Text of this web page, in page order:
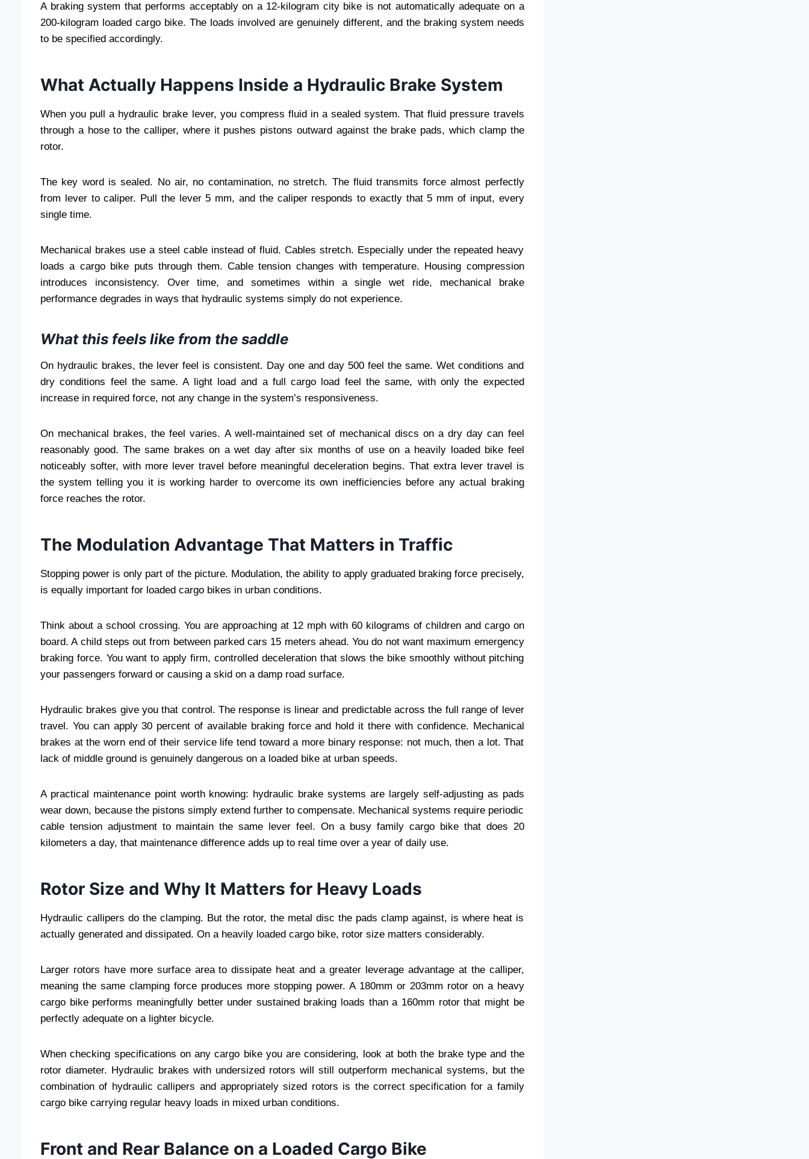
A braking system that performs acceptably on a 12-kilogram city bike is not automatically adequate on a
200-kilogram loaded cargo bike. The loads involved are genuinely different, and the braking system needs
to be specified accordingly.
What Actually Happens Inside a Hydraulic Brake System
When you pull a hydraulic brake lever, you compress fluid in a sealed system. That fluid pressure travels
through a hose to the calliper, where it pushes pistons outward against the brake pads, which clamp the
rotor.
The key word is sealed. No air, no contamination, no stretch. The fluid transmits force almost perfectly
from lever to caliper. Pull the lever 5 mm, and the caliper responds to exactly that 5 mm of input, every
single time.
Mechanical brakes use a steel cable instead of fluid. Cables stretch. Especially under the repeated heavy
loads a cargo bike puts through them. Cable tension changes with temperature. Housing compression
introduces inconsistency. Over time, and sometimes within a single wet ride, mechanical brake
performance degrades in ways that hydraulic systems simply do not experience.
What this feels like from the saddle
On hydraulic brakes, the lever feel is consistent. Day one and day 500 feel the same. Wet conditions and
dry conditions feel the same. A light load and a full cargo load feel the same, with only the expected
increase in required force, not any change in the system’s responsiveness.
On mechanical brakes, the feel varies. A well-maintained set of mechanical discs on a dry day can feel
reasonably good. The same brakes on a wet day after six months of use on a heavily loaded bike feel
noticeably softer, with more lever travel before meaningful deceleration begins. That extra lever travel is
the system telling you it is working harder to overcome its own inefficiencies before any actual braking
force reaches the rotor.
The Modulation Advantage That Matters in Traffic
Stopping power is only part of the picture. Modulation, the ability to apply graduated braking force precisely,
is equally important for loaded cargo bikes in urban conditions.
Think about a school crossing. You are approaching at 12 mph with 60 kilograms of children and cargo on
board. A child steps out from between parked cars 15 meters ahead. You do not want maximum emergency
braking force. You want to apply firm, controlled deceleration that slows the bike smoothly without pitching
your passengers forward or causing a skid on a damp road surface.
Hydraulic brakes give you that control. The response is linear and predictable across the full range of lever
travel. You can apply 30 percent of available braking force and hold it there with confidence. Mechanical
brakes at the worn end of their service life tend toward a more binary response: not much, then a lot. That
lack of middle ground is genuinely dangerous on a loaded bike at urban speeds.
A practical maintenance point worth knowing: hydraulic brake systems are largely self-adjusting as pads
wear down, because the pistons simply extend further to compensate. Mechanical systems require periodic
cable tension adjustment to maintain the same lever feel. On a busy family cargo bike that does 20
kilometers a day, that maintenance difference adds up to real time over a year of daily use.
Rotor Size and Why It Matters for Heavy Loads
Hydraulic callipers do the clamping. But the rotor, the metal disc the pads clamp against, is where heat is
actually generated and dissipated. On a heavily loaded cargo bike, rotor size matters considerably.
Larger rotors have more surface area to dissipate heat and a greater leverage advantage at the calliper,
meaning the same clamping force produces more stopping power. A 180mm or 203mm rotor on a heavy
cargo bike performs meaningfully better under sustained braking loads than a 160mm rotor that might be
perfectly adequate on a lighter bicycle.
When checking specifications on any cargo bike you are considering, look at both the brake type and the
rotor diameter. Hydraulic brakes with undersized rotors will still outperform mechanical systems, but the
combination of hydraulic callipers and appropriately sized rotors is the correct specification for a family
cargo bike carrying regular heavy loads in mixed urban conditions.
Front and Rear Balance on a Loaded Cargo Bike